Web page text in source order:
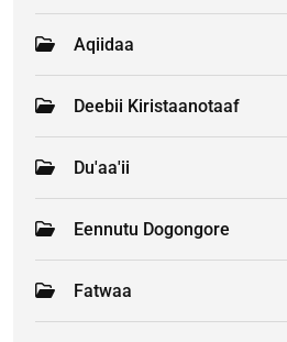
Aqiidaa
Deebii Kiristaanotaaf
Du'aa'ii
Eennutu Dogongore
Fatwaa